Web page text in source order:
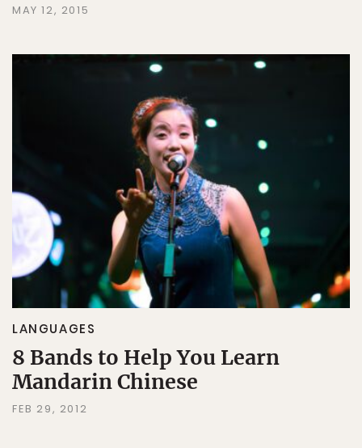
MAY 12, 2015
LANGUAGES
8 Bands to Help You Learn
Mandarin Chinese
FEB 29, 2012